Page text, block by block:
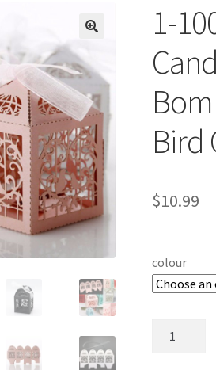
1-
Bird
$10.99
colour